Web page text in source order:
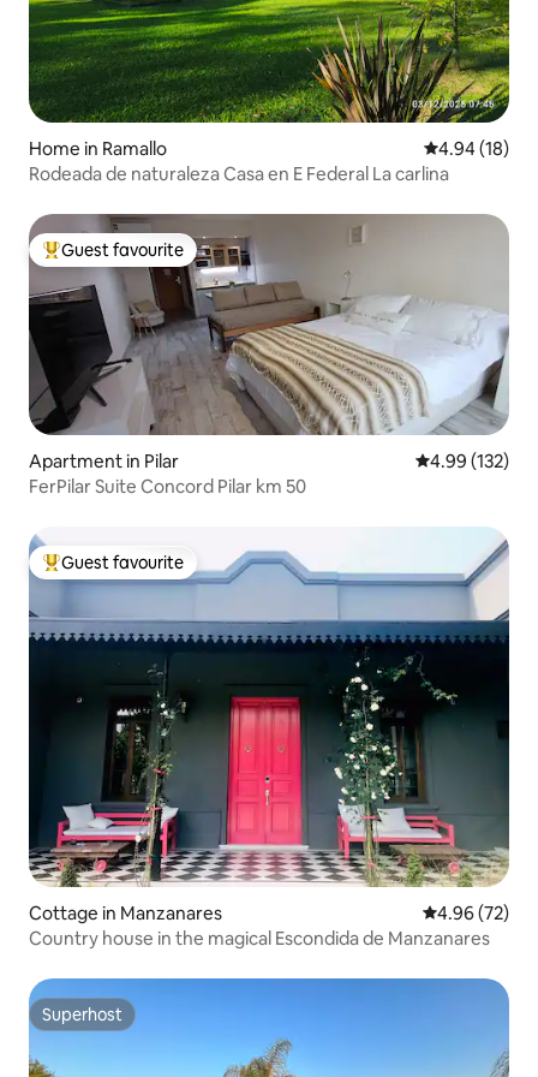
Home in Ramallo 4.94 out of 5
4.94 (18)
Rodeada de naturaleza Casa en E Federal La carlina
Top guest favourite
Guest favourite
Apartment in Pilar 4.99 out of 5
4.99 (132)
FerPilar Suite Concord Pilar km 50
Top guest favourite
Guest favourite
Cottage in Manzanares 4.96 out of 5
4.96 (72)
Country house in the magical Escondida de Manzanares
Superhost
Superhost